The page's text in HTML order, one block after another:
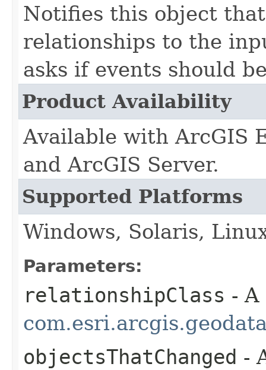
Notifies this object
relationships to the
asks if events should
Product Availability
Available with ArcGIS
and ArcGIS Server.
Supported Platforms
Windows, Solaris,
Parameters:
relationshipClass -
objectsThatChanged -